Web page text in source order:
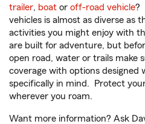
trailer, boat or off-road vehicle?
vehicles is almost as diverse as
activities you might enjoy with
are built for adventure, but
open road, water or trails make
coverage with options designed
specifically in mind. Protect
wherever you roam.
Want more information? Ask